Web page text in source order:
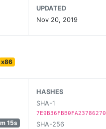
special attributes and
distance, and best
new gameplay dynamic
UPDATED
Nov 20, 2019
x86
15s
HASHES
SHA-1
SHA-256